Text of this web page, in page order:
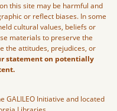
this site may be harmful and
or reflect biases. In some
cultural values, beliefs or
materials to preserve the
the attitudes, prejudices, or
statement on potentially
GALILEO Initiative and located